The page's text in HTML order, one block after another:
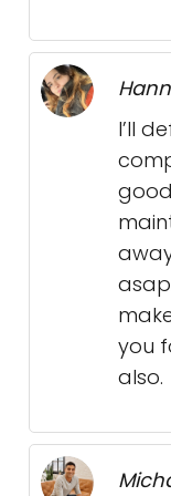
I’ll
you
also.